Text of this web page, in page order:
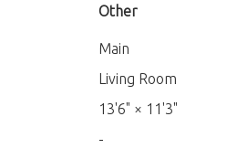
Other
Main
Living Room
13'6" × 11'3"
-